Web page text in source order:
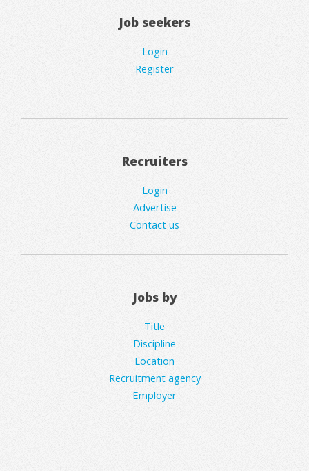
Job seekers
Login
Register
Recruiters
Login
Advertise
Contact us
Jobs by
Title
Discipline
Location
Recruitment agency
Employer